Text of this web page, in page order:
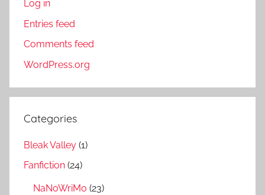
Log in
Entries feed
Comments feed
WordPress.org
Categories
Bleak Valley (1)
Fanfiction (24)
NaNoWriMo (23)